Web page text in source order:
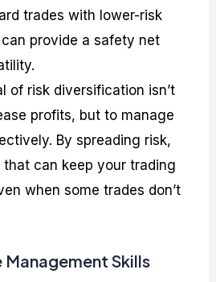
trades with lower-risk
provide a safety net
of risk diversification isn’t
profits, but to manage
By spreading risk,
can keep your trading
when some trades don’t
Management Skills